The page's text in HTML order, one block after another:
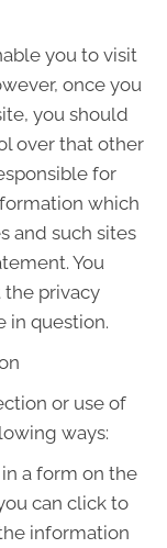
you to visit
once you
you should
over that other
for
which
and such sites
You
the privacy
in question.
or use of
ways:
a form on the
can click to
information